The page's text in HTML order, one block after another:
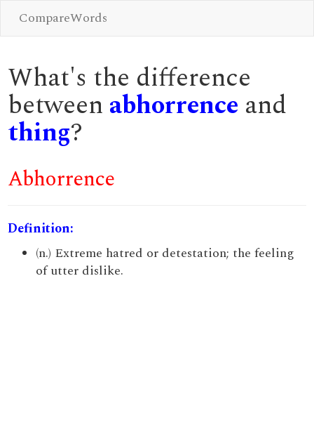
CompareWords
What's the difference
between abhorrence and
thing?
Abhorrence
Definition:
(n.) Extreme hatred or detestation; the feeling
of utter dislike.